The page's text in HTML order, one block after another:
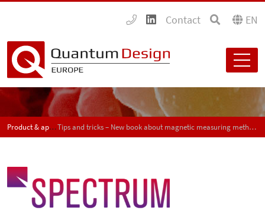
Contact EN
Product & application news - SPECTRUM Tips and tricks – New book about magnetic measuring methods for material characterization